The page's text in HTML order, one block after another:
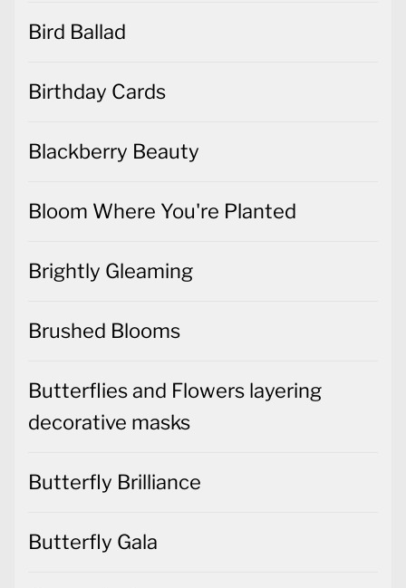
Bird Ballad
Birthday Cards
Blackberry Beauty
Bloom Where You're Planted
Brightly Gleaming
Brushed Blooms
Butterflies and Flowers layering
decorative masks
Butterfly Brilliance
Butterfly Gala